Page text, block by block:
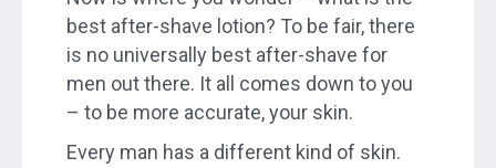
best after-shave lotion? To be fair, there
is no universally best after-shave for
men out there. It all comes down to you
– to be more accurate, your skin.
Every man has a different kind of skin.